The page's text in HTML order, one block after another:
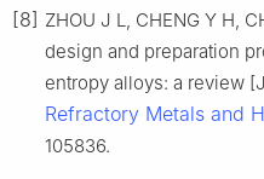
[8] ZHOU J L, CHENG Y H,
design and preparation
entropy alloys: a review
Refractory Metals and
105836.